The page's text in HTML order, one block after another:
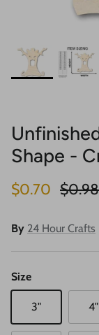
Shape -
Sale price
$0.70 $0.98
By 24 Hour Crafts
Size
3" 4"